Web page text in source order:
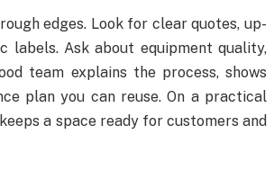
edges. Look for clear quotes, up-
Ask about equipment quality,
team explains the process, shows
plan you can reuse. On a practical
a space ready for customers and